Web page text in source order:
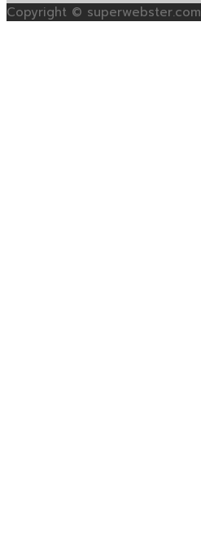
Copyright © superwebster.com